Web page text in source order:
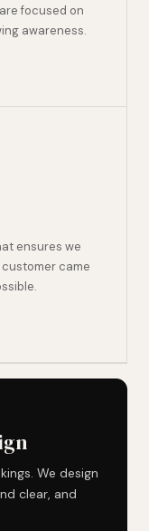
focused on
awareness.
ensures we
came
We design
clear, and